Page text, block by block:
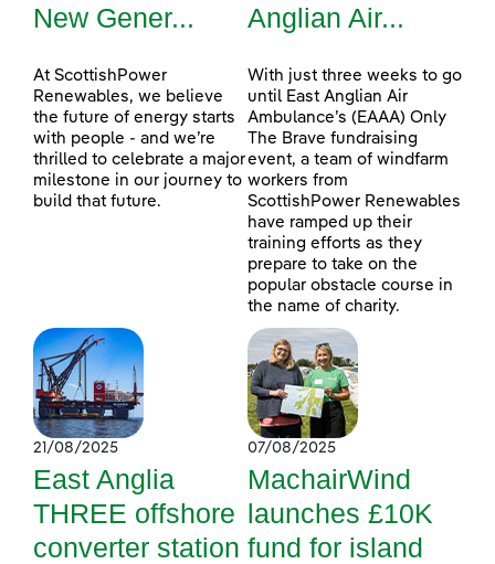
New Gener...
At ScottishPower
Renewables, we believe
the future of energy starts
with people - and we’re
thrilled to celebrate a major
milestone in our journey to
build that future.
Anglian Air...
With just three weeks to go
until East Anglian Air
Ambulance’s (EAAA) Only
The Brave fundraising
event, a team of windfarm
workers from
ScottishPower Renewables
have ramped up their
training efforts as they
prepare to take on the
popular obstacle course in
the name of charity.
21/08/2025
East Anglia
THREE offshore
converter station
07/08/2025
MachairWind
launches £10K
fund for island